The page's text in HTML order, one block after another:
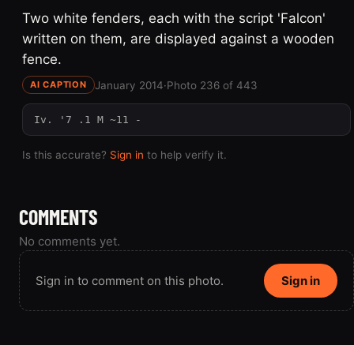
Two white fenders, each with the script 'Falcon'
written on them, are displayed against a wooden
fence.
AI CAPTION January 2014·Photo 236 of 443
Iv. '7 .1 M ~11 -
Is this accurate? Sign in to help verify it.
COMMENTS
No comments yet.
Sign in to comment on this photo. Sign in